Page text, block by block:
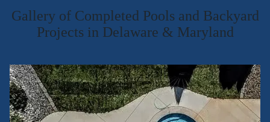
Gallery of Completed Pools and Backyard
Projects in Delaware & Maryland